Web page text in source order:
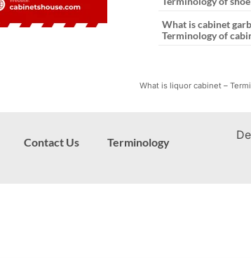
What is cabinet
Terminology of
What is liquor cabinet –
Contact Us Terminology